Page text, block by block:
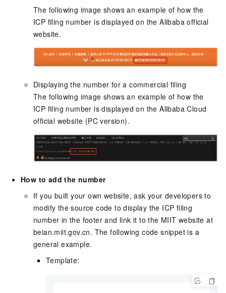
The following image shows an example of how the
ICP filing number is displayed on the Alibaba official
website.
Displaying the number for a commercial filing
The following image shows an example of how the
ICP filing number is displayed on the Alibaba Cloud
official website (PC version).
How to add the number
If you built your own website, ask your developers to
modify the source code to display the ICP filing
number in the footer and link it to the MIIT website at
beian.miit.gov.cn. The following code snippet is a
general example.
Template: